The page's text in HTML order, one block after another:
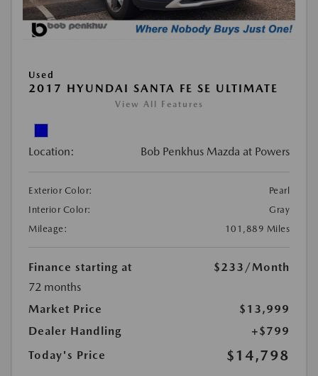
Used
2017 HYUNDAI SANTA FE SE ULTIMATE
View All Features
Location: Bob Penkhus Mazda at Powers
Exterior Color:
Pearl
Interior Color:
Gray
Mileage:
101,889 Miles
Finance starting at $233 /Month
72 months
Market Price
$13,999
Dealer Handling
+$799
Today's Price
$14,798